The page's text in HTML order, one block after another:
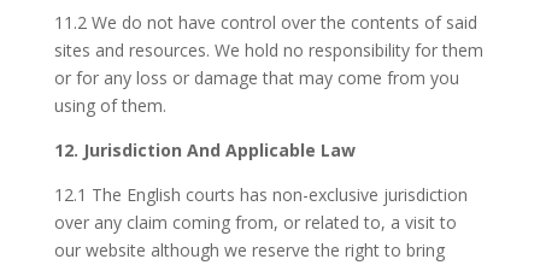
11.2 We do not have control over the contents of said
sites and resources. We hold no responsibility for them
or for any loss or damage that may come from you
using of them.
12. Jurisdiction And Applicable Law
12.1 The English courts has non-exclusive jurisdiction
over any claim coming from, or related to, a visit to
our website although we reserve the right to bring